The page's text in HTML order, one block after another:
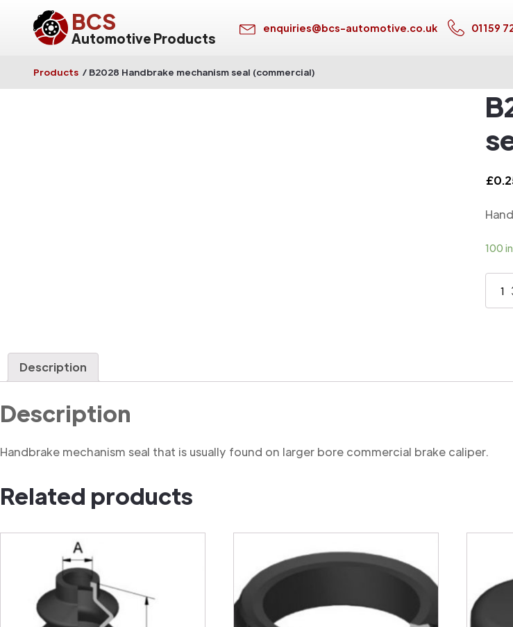
BCS
Automotive Products
enquiries@bcs-automotive.co.uk 01159
Products / B2028 Handbrake mechanism seal (commercial)
£
100
B2028
Description
Description
Handbrake mechanism seal that is usually found on larger bore commercial brake caliper.
Related products